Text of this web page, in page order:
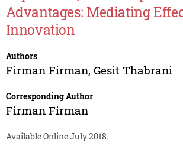
Advantages: Mediating
Innovation
Authors
Firman Firman, Gesit Thabrani
Corresponding Author
Firman Firman
Available Online July 2018.